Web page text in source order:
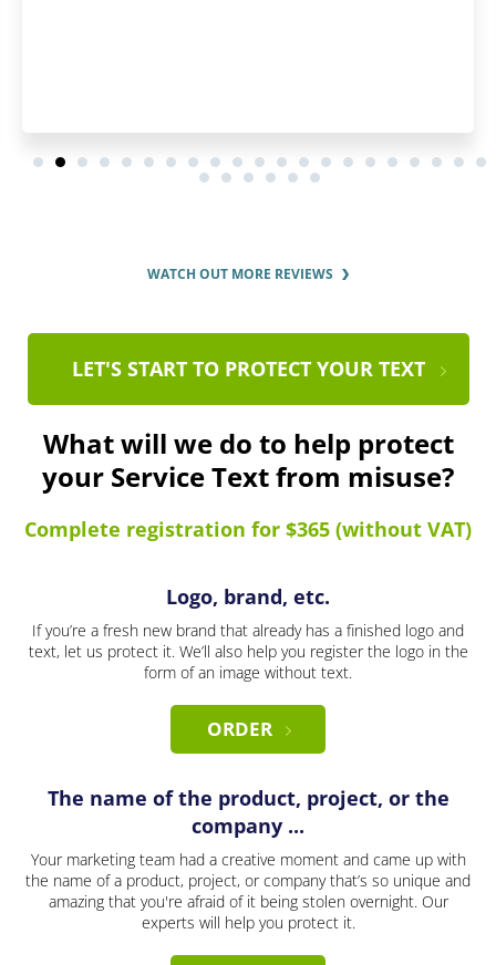
WATCH OUT MORE REVIEWS
LET'S START TO PROTECT YOUR TEXT
What will we do to help protect
your Service Text from misuse?
Complete registration for $365 (without VAT)
Logo, brand, etc.
If you’re a fresh new brand that already has a finished logo and
text, let us protect it. We’ll also help you register the logo in the
form of an image without text.
ORDER
The name of the product, project, or the
company ...
Your marketing team had a creative moment and came up with
the name of a product, project, or company that’s so unique and
amazing that you're afraid of it being stolen overnight. Our
experts will help you protect it.